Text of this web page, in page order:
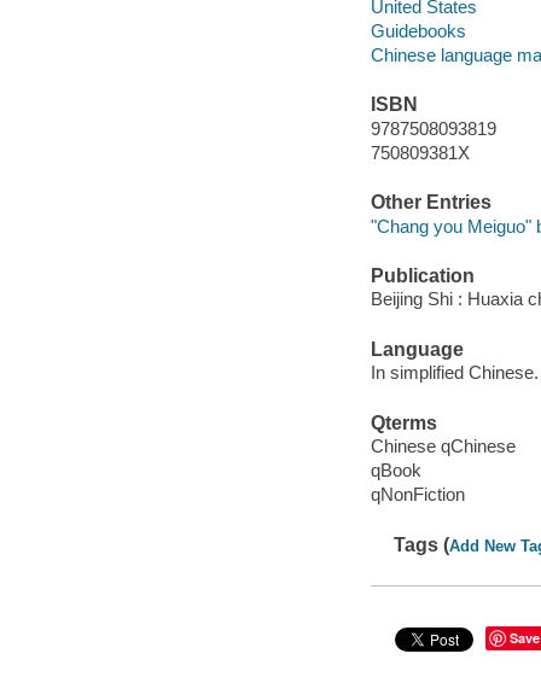
United States
Guidebooks
Chinese language
ISBN
9787508093819
750809381X
Other Entries
"Chang you Meiguo"
Publication
Beijing Shi : Huaxia
Language
In simplified Chinese.
Qterms
Chinese qChinese
qBook
qNonFiction
Tags (Add New
Save